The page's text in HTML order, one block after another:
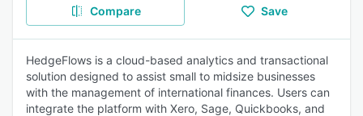
Compare Save
HedgeFlows is a cloud-based analytics and transactional
solution designed to assist small to midsize businesses
with the management of international finances. Users can
integrate the platform with Xero, Sage, Quickbooks, and